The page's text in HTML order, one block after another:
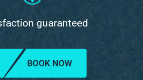
guaranteed